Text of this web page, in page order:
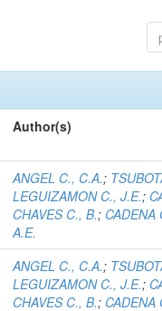
Author(s)
ANGEL C., C.A.;
LEGUIZAMON C., J.E.;
CHAVES C., B.; CADENA
A.E.
ANGEL C., C.A.;
LEGUIZAMON C., J.E.;
CHAVES C., B.; CADENA